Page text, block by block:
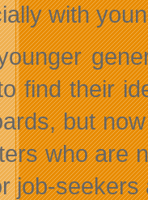
with
find their
but
who are
job-seekers